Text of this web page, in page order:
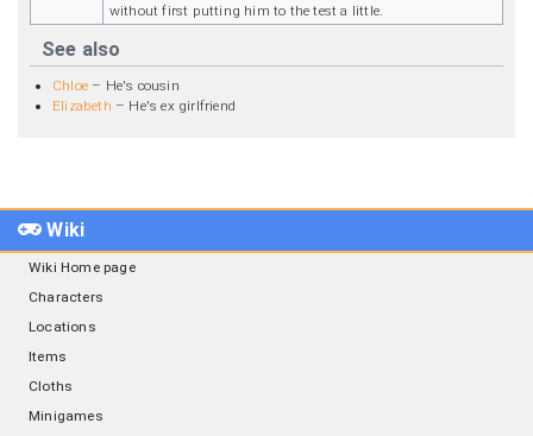
without first putting him to the test a little.
See also
Chloe– He's cousin
Elizabeth – He's ex girlfriend
Wiki
Wiki Home page
Characters
Locations
Items
Cloths
Minigames